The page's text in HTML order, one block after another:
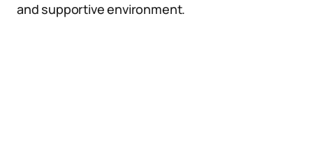
and supportive environment.